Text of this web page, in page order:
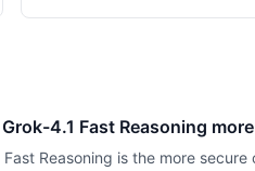
4.1 Fast Reasoning
Reasoning is the more secure